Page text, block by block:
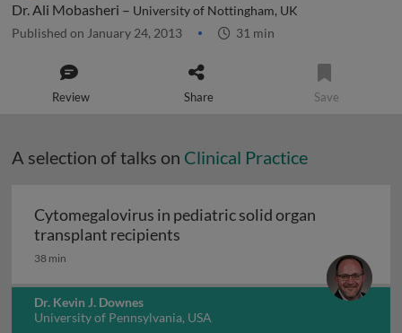
Dr. Ali Mobasheri – University of Nottingham, UK
Published on January 24, 2013 31 min
Review Share Save
A selection of talks on Clinical Practice
Cytomegalovirus in pediatric solid organ
transplant recipients
38 min
Dr. Kevin J. Downes
University of Pennsylvania, USA